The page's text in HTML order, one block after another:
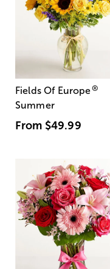
Fields Of Europe®
Summer
From $49.99